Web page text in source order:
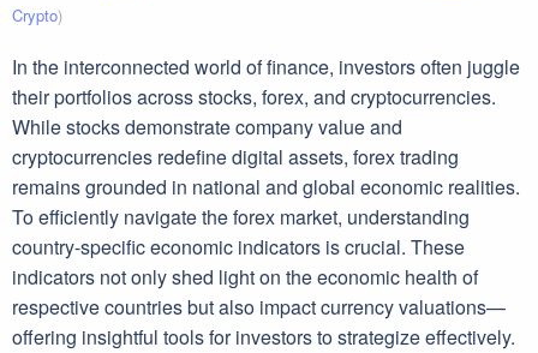
Crypto)
In the interconnected world of finance, investors often juggle
their portfolios across stocks, forex, and cryptocurrencies.
While stocks demonstrate company value and
cryptocurrencies redefine digital assets, forex trading
remains grounded in national and global economic realities.
To efficiently navigate the forex market, understanding
country-specific economic indicators is crucial. These
indicators not only shed light on the economic health of
respective countries but also impact currency valuations—
offering insightful tools for investors to strategize effectively.